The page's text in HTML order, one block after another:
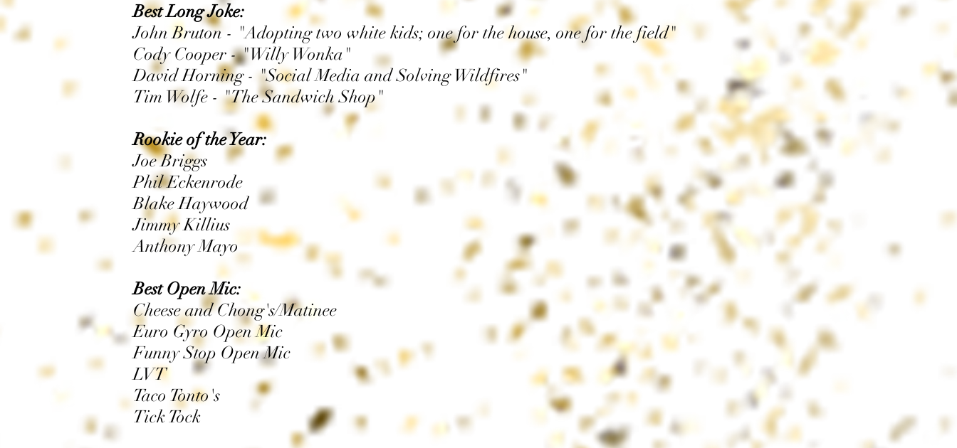
Best Long Joke:
John Bruton - "Adopting two white kids; one for the house, one for the field"
Cody Cooper - "Willy Wonka"
David Horning - "Social Media and Solving Wildfires"
Tim Wolfe - "The Sandwich Shop"
Rookie of the Year:
Joe Briggs
Phil Eckenrode
Blake Haywood
Jimmy Killius
Anthony Mayo
Best Open Mic:
Cheese and Chong's/Matinee
Euro Gyro Open Mic
Funny Stop Open Mic
LVT
Taco Tonto's
Tick Tock